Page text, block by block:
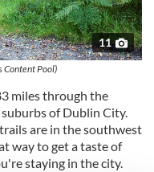
11
Content Pool)
miles through the
of Dublin City.
are in the southwest
way to get a taste of
staying in the city.